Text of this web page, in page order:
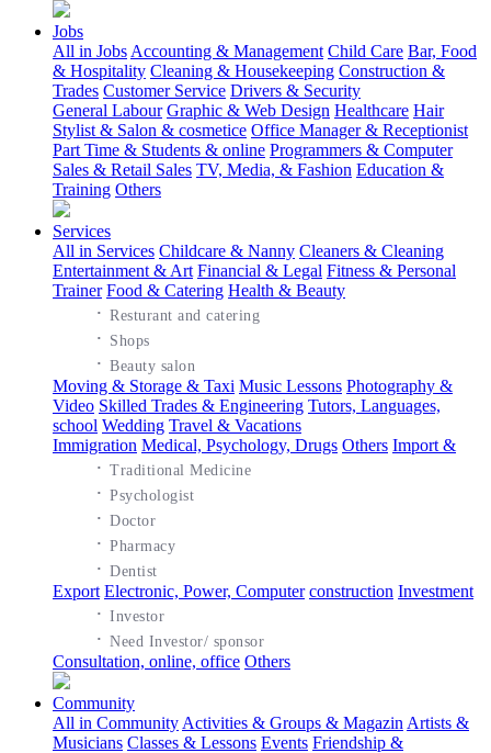
Jobs
All in Jobs Accounting & Management Child Care Bar, Food
& Hospitality Cleaning & Housekeeping Construction &
Trades Customer Service Drivers & Security
General Labour Graphic & Web Design Healthcare Hair
Stylist & Salon & cosmetice Office Manager & Receptionist
Part Time & Students & online Programmers & Computer
Sales & Retail Sales TV, Media, & Fashion Education &
Training Others
Services
All in Services Childcare & Nanny Cleaners & Cleaning
Entertainment & Art Financial & Legal Fitness & Personal
Trainer Food & Catering
·Resturant and catering
· Shops
Health & Beauty
·Beauty salon
Moving & Storage & Taxi Music Lessons Photography &
Video Skilled Trades & Engineering Tutors, Languages,
school Wedding Travel & Vacations
Immigration Medical, Psychology, Drugs
·Traditional Medicine
·Psychologist
·Doctor
·Pharmacy
·Dentist
Others Import &
Export Electronic, Power, Computer construction Investment
·Investor
·Need Investor/ sponsor
Consultation, online, office Others
Community
All in Community Activities & Groups & Magazin Artists &
Musicians Classes & Lessons Events Friendship &